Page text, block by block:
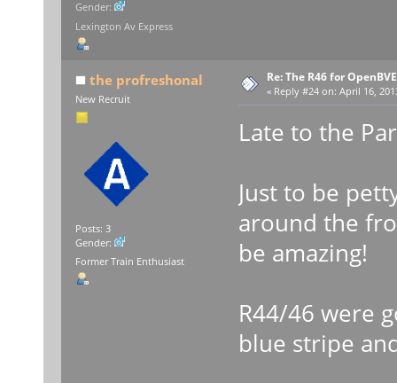
Gender:
Lexington Av Express
the profreshonal
New Recruit
Posts: 3
Gender:
Former Train Enthusiast
Re: The R46 for
« Reply #24 on: April 16,
Late to the
Just to be
around the
be amazing!
R44/46 were
blue stripe